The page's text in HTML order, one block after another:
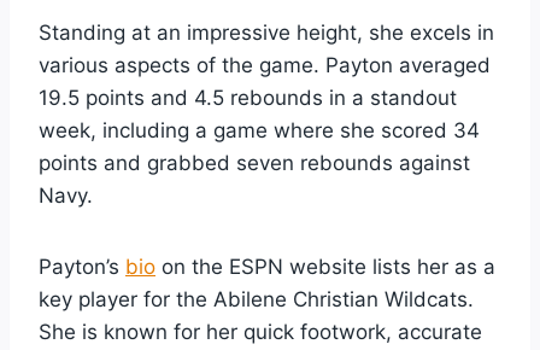
Standing at an impressive height, she excels in
various aspects of the game. Payton averaged
19.5 points and 4.5 rebounds in a standout
week, including a game where she scored 34
points and grabbed seven rebounds against
Navy.
Payton’s bio on the ESPN website lists her as a
key player for the Abilene Christian Wildcats.
She is known for her quick footwork, accurate